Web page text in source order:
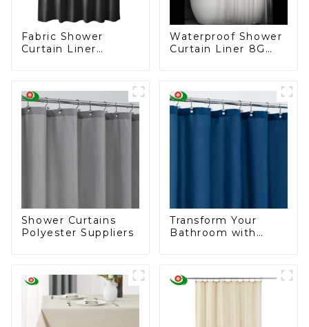
Fabric Shower
Curtain Liner
Waterproof Shower
Curtain Liner 8G
Shower Curtain
Liner, 3D Cat's Eye
Pattern, 12 Hooks
Shower Curtains
Polyester Suppliers
Transform Your
Bathroom with